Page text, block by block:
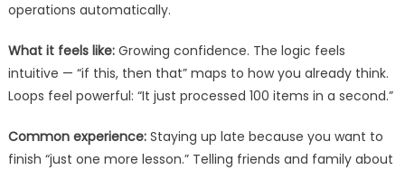
operations automatically.
What it feels like:Growing confidence. The logic feels
intuitive — “if this, then that” maps to how you already think.
Loops feel powerful: “It just processed 100 items in a second.”
Common experience:Staying up late because you want to
finish “just one more lesson.” Telling friends and family about